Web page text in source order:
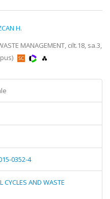
H.
MANAGEMENT, cilt.18, sa.3,
0352-4
CYCLES AND WASTE